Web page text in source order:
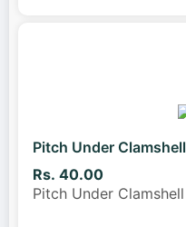
Pitch Under
Rs. 40.00
Pitch Under